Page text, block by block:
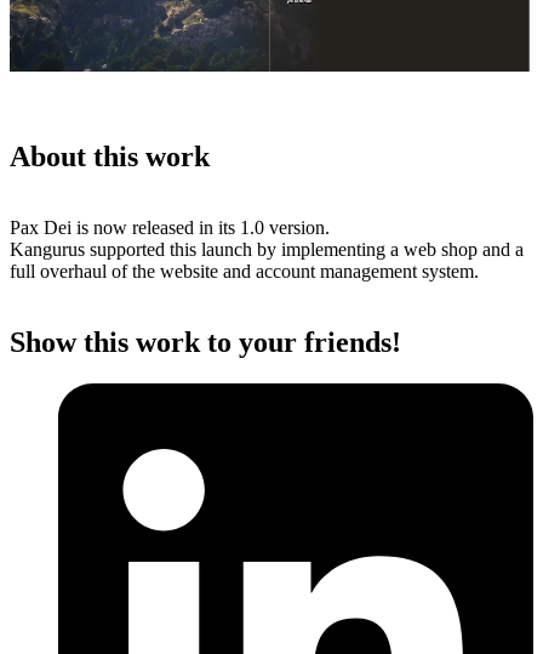
About this work
Pax Dei is now released in its 1.0 version.
Kangurus supported this launch by implementing a web shop and a
full overhaul of the website and account management system.
Show this work to your friends!